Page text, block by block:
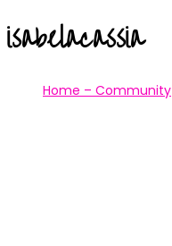
isabelacassia
Home – Community